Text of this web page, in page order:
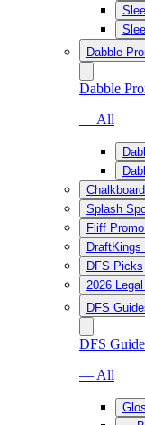
Dabble
Dabble
— All
Splash
Fliff
DFS Picks
2026
DFS
DFS
— All